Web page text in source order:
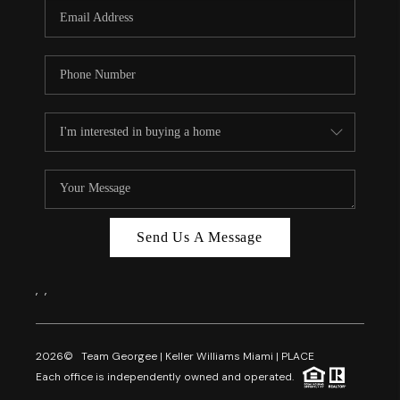
FL - TOP AREAS
NC - TOP AREAS
REVIEWS
ABOUT PLACE
CAREERS
Send Us A Message
, ,
2026© Team Georgee | Keller Williams Miami | PLACE
Each office is independently owned and operated.